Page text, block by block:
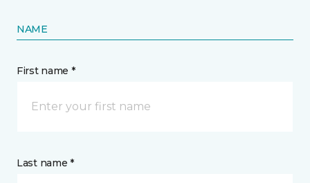
NAME
First name *
Last name *